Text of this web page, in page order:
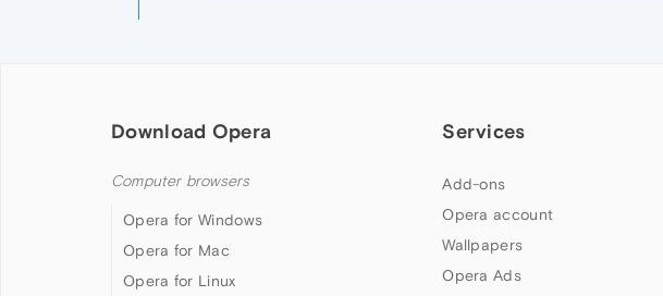
Download Opera
Computer browsers
Opera for Windows
Opera for Mac
Opera for Linux
Services
Add-ons
Opera account
Wallpapers
Opera Ads